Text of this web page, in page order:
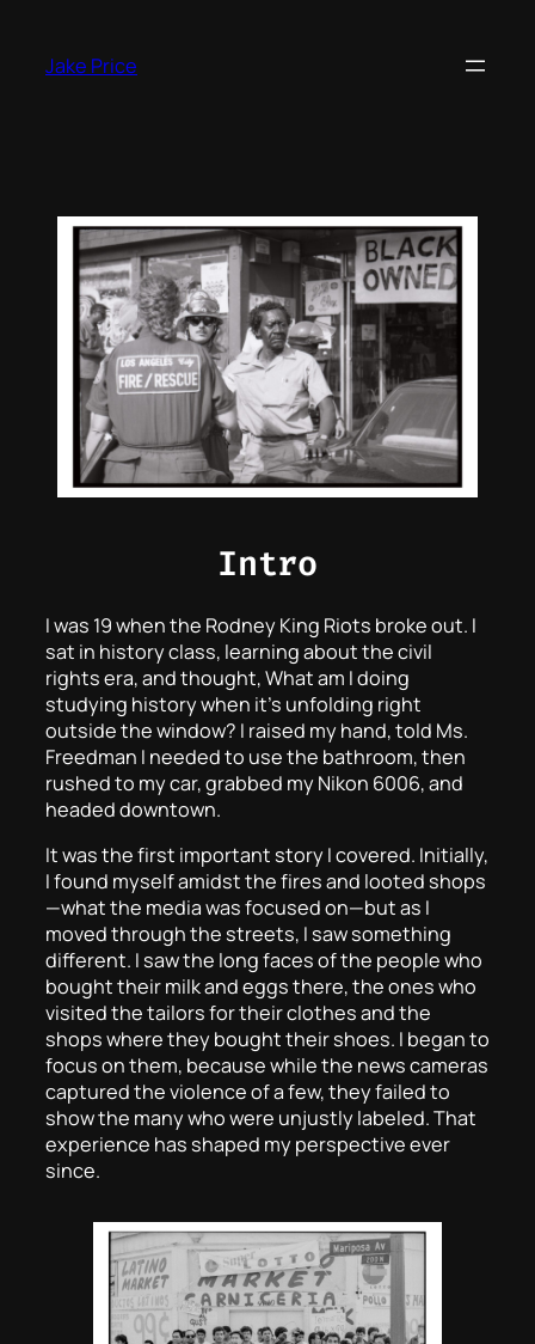
content
Jake Price
Intro
I was 19 when the Rodney King Riots broke out. I
sat in history class, learning about the civil
rights era, and thought, What am I doing
studying history when it’s unfolding right
outside the window? I raised my hand, told Ms.
Freedman I needed to use the bathroom, then
rushed to my car, grabbed my Nikon 6006, and
headed downtown.
It was the first important story I covered. Initially,
I found myself amidst the fires and looted shops
—what the media was focused on—but as I
moved through the streets, I saw something
different. I saw the long faces of the people who
bought their milk and eggs there, the ones who
visited the tailors for their clothes and the
shops where they bought their shoes. I began to
focus on them, because while the news cameras
captured the violence of a few, they failed to
show the many who were unjustly labeled. That
experience has shaped my perspective ever
since.